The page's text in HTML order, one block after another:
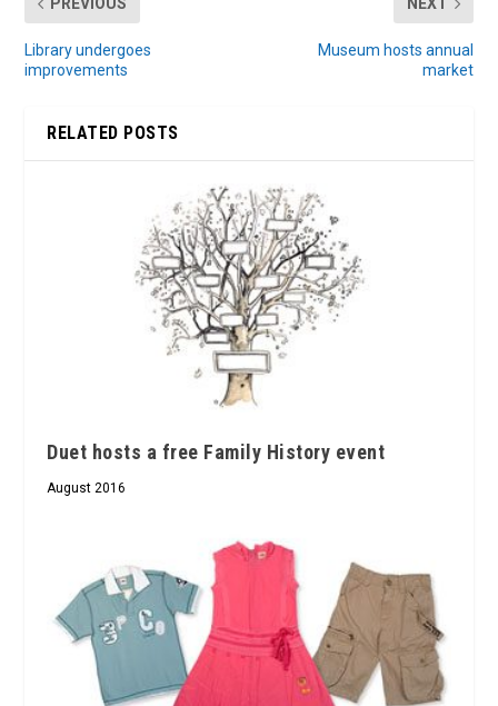
PREVIOUS
Library undergoes
improvements
NEXT
Museum hosts annual
market
RELATED POSTS
Duet hosts a free Family History event
August 2016